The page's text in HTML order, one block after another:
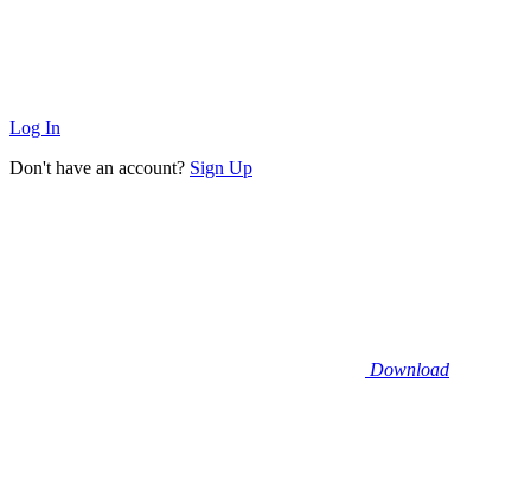
Log In
Don't have an account? Sign Up
Download